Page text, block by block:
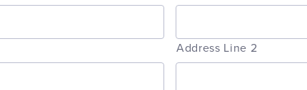
Address Line 2